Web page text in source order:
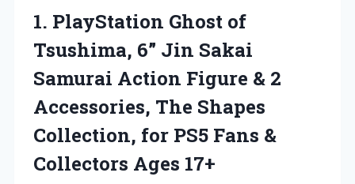
1. PlayStation Ghost of
Tsushima, 6” Jin Sakai
Samurai Action Figure & 2
Accessories, The Shapes
Collection, for PS5 Fans &
Collectors Ages 17+